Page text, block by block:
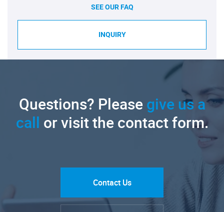
SEE OUR FAQ
INQUIRY
Questions? Pleasegive us a
call or visit the contact form.
Contact Us